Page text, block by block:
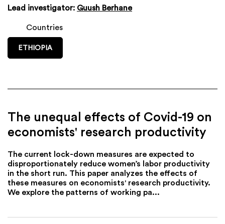
Lead investigator: Guush Berhane
Countries
ETHIOPIA
The unequal effects of Covid-19 on
economists' research productivity
The current lock-down measures are expected to
disproportionately reduce women’s labor productivity
in the short run. This paper analyzes the effects of
these measures on economists' research productivity.
We explore the patterns of working pa...